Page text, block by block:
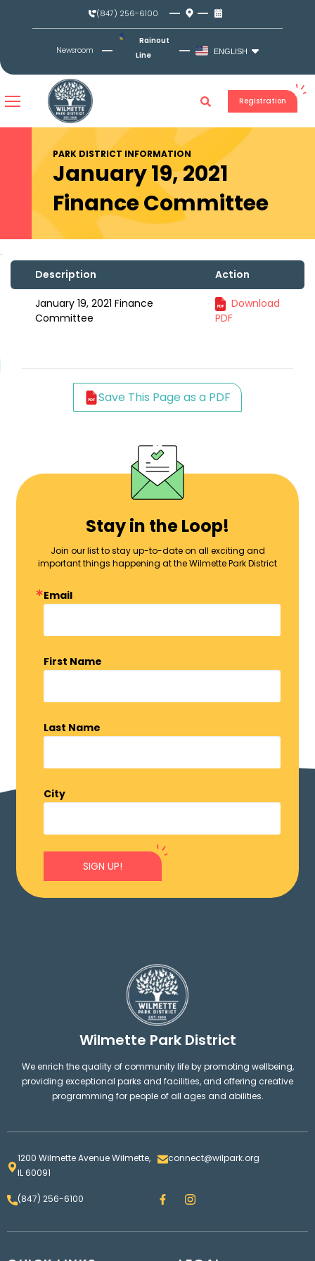
(847) 256-6100
Newsroom
Rainout
Line
ENGLISH
Registration
PARK DISTRICT INFORMATION
January 19, 2021
Finance Committee
Description Action
January 19, 2021 Finance
Committee
Download
PDF
Save This Page as a PDF
Stay in the Loop!
Join our list to stay up-to-date on all exciting and
important things happening at the Wilmette Park District
Email
First Name
Last Name
City
SIGN UP!
Wilmette Park District
We enrich the quality of community life by promoting wellbeing,
providing exceptional parks and facilities, and offering creative
programming for people of all ages and abilities.
1200 Wilmette Avenue Wilmette,
IL 60091
connect@wilpark.org
(847) 256-6100 F
a
e
I
n
t